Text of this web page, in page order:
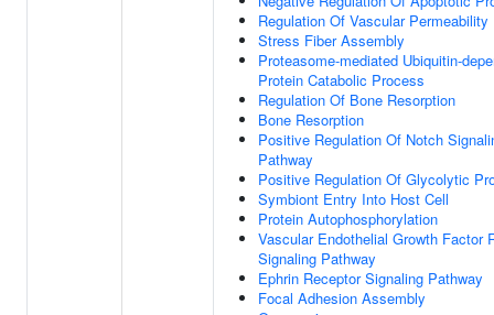
Regulation Of Vascular Permeability
Stress Fiber Assembly
Proteasome-mediated Ubiquitin-
Protein Catabolic Process
Regulation Of Bone Resorption
Bone Resorption
Positive Regulation Of Notch
Pathway
Positive Regulation Of Glycolytic
Symbiont Entry Into Host Cell
Protein Autophosphorylation
Vascular Endothelial Growth Factor
Signaling Pathway
Ephrin Receptor Signaling Pathway
Focal Adhesion Assembly